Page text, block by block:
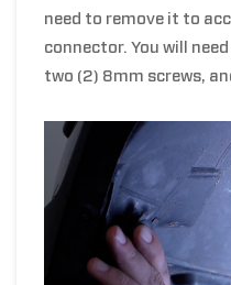
need to remove it to
connector. You will
two (2) 8mm screws,